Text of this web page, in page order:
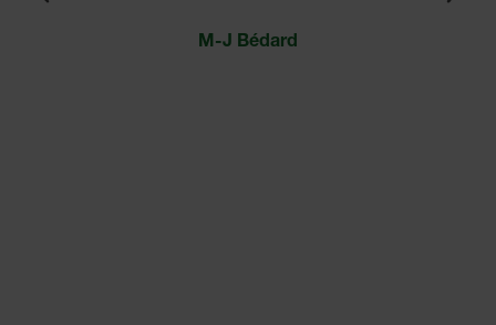
M-J Bédard